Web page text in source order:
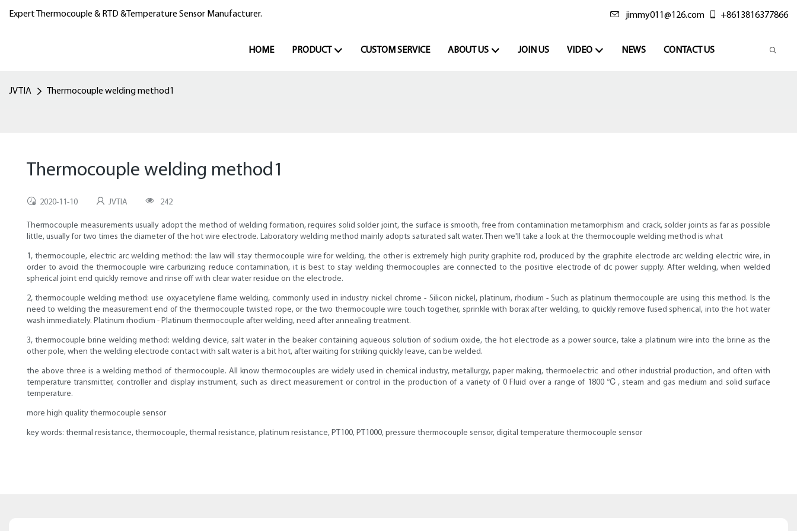
Expert Thermocouple & RTD &Temperature Sensor Manufacturer. jimmy011@126.com +8613816377866
HOME PRODUCT CUSTOM SERVICE ABOUT US JOIN US VIDEO NEWS CONTACT US
JVTIA Thermocouple welding method1
Thermocouple welding method1
2020-11-10 JVTIA 242
Thermocouple measurements usually adopt the method of welding formation, requires solid solder joint, the surface is smooth, free from contamination metamorphism and crack, solder joints as far as possible
little, usually for two times the diameter of the hot wire electrode. Laboratory welding method mainly adopts saturated salt water. Then we'll take a look at the thermocouple welding method is what
1, thermocouple, electric arc welding method: the law will stay thermocouple wire for welding, the other is extremely high purity graphite rod, produced by the graphite electrode arc welding electric wire, in
order to avoid the thermocouple wire carburizing reduce contamination, it is best to stay welding thermocouples are connected to the positive electrode of dc power supply. After welding, when welded
spherical joint end quickly remove and rinse off with clear water residue on the electrode.
2, thermocouple welding method: use oxyacetylene flame welding, commonly used in industry nickel chrome - Silicon nickel, platinum, rhodium - Such as platinum thermocouple are using this method. Is the
need to welding the measurement end of the thermocouple twisted rope, or the two thermocouple wire touch together, sprinkle with borax after welding, to quickly remove fused spherical, into the hot water
wash immediately. Platinum rhodium - Platinum thermocouple after welding, need after annealing treatment.
3, thermocouple brine welding method: welding device, salt water in the beaker containing aqueous solution of sodium oxide, the hot electrode as a power source, take a platinum wire into the brine as the
other pole, when the welding electrode contact with salt water is a bit hot, after waiting for striking quickly leave, can be welded.
the above three is a welding method of thermocouple. All know thermocouples are widely used in chemical industry, metallurgy, paper making, thermoelectric and other industrial production, and often with
temperature transmitter, controller and display instrument, such as direct measurement or control in the production of a variety of 0 Fluid over a range of 1800 ℃, steam and gas medium and solid surface
temperature.
more high quality thermocouple sensor
key words: thermal resistance, thermocouple, thermal resistance, platinum resistance, PT100, PT1000, pressure thermocouple sensor, digital temperature thermocouple sensor